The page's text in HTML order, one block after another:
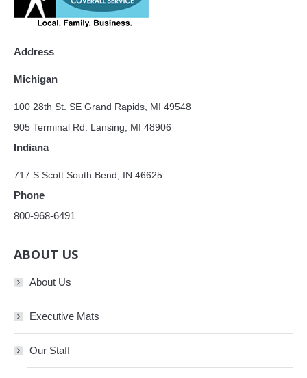
Address
Michigan
100 28th St. SE Grand Rapids, MI 49548
905 Terminal Rd. Lansing, MI 48906
Indiana
717 S Scott South Bend, IN 46625
Phone
800-968-6491
ABOUT US
About Us
Executive Mats
Our Staff